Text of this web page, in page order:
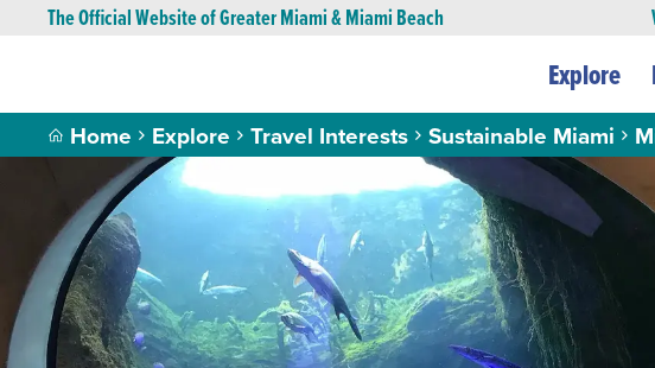
The Official Website of Greater Miami & Miami Beach
Explore
Home Explore Travel Interests Sustainable Miami